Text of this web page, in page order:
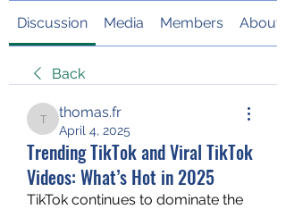
Discussion Media Members About
Back
thomas.fr
thomas.fr
April 4, 2025
Trending TikTok and Viral TikTok
Videos: What’s Hot in 2025
TikTok continues to dominate the